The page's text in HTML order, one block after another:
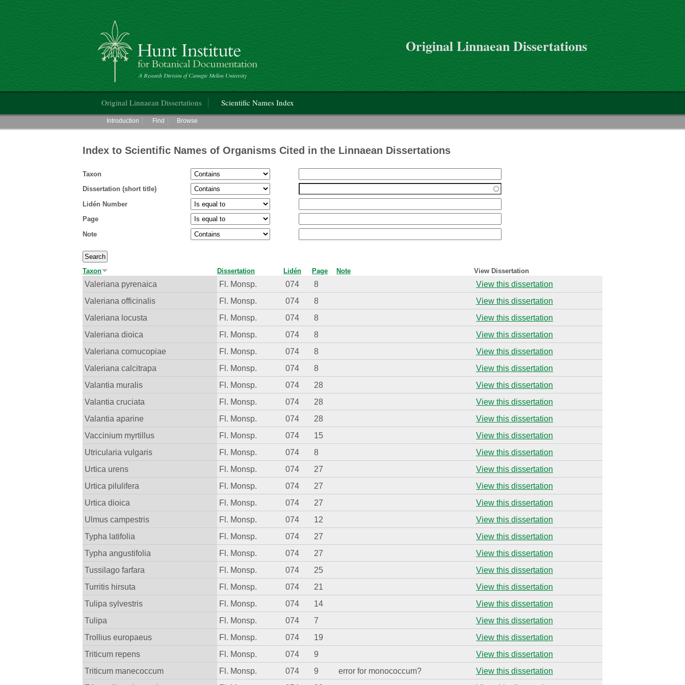
Skip to main content
>
Hunt Institute for Botanical Documentation
Original Linnaean Dissertations
Original Linnaean Dissertations Scientific Names Index
Main menu
Introduction Find Browse
Index to Scientific Names of Organisms Cited in the Linnaean Dissertations
Taxon
Dissertation (short title)
Lidén Number
Page
Note
Taxon Dissertation Lidén Page Note View Dissertation
Valeriana pyrenaica Fl. Monsp. 074 8
View this dissertation
Valeriana officinalis
Fl. Monsp. 074 8
View this dissertation
Valeriana locusta
Fl. Monsp. 074 8
View this dissertation
Valeriana dioica
Fl. Monsp. 074 8
View this dissertation
Valeriana cornucopiae
Fl. Monsp. 074 8
View this dissertation
Valeriana calcitrapa
Fl. Monsp. 074 8
View this dissertation
Valantia muralis
Fl. Monsp. 074 28
View this dissertation
Valantia cruciata
Fl. Monsp. 074 28
View this dissertation
Valantia aparine
Fl. Monsp. 074 28
View this dissertation
Vaccinium myrtillus
Fl. Monsp. 074 15
View this dissertation
Utricularia vulgaris
Fl. Monsp. 074 8
View this dissertation
Urtica urens
Fl. Monsp. 074 27
View this dissertation
Urtica pilulifera
Fl. Monsp. 074 27
View this dissertation
Urtica dioica
Fl. Monsp. 074 27
View this dissertation
Ulmus campestris
Fl. Monsp. 074 12
View this dissertation
Typha latifolia
Fl. Monsp. 074 27
View this dissertation
Typha angustifolia
Fl. Monsp. 074 27
View this dissertation
Tussilago farfara
Fl. Monsp. 074 25
View this dissertation
Turritis hirsuta
Fl. Monsp. 074 21
View this dissertation
Tulipa sylvestris
Fl. Monsp. 074 14
View this dissertation
Tulipa
Fl. Monsp. 074 7
View this dissertation
Trollius europaeus
Fl. Monsp. 074 19
View this dissertation
Triticum repens
Fl. Monsp. 074 9
View this dissertation
Triticum manecoccum
Fl. Monsp. 074 9 error for monococcum?
View this dissertation